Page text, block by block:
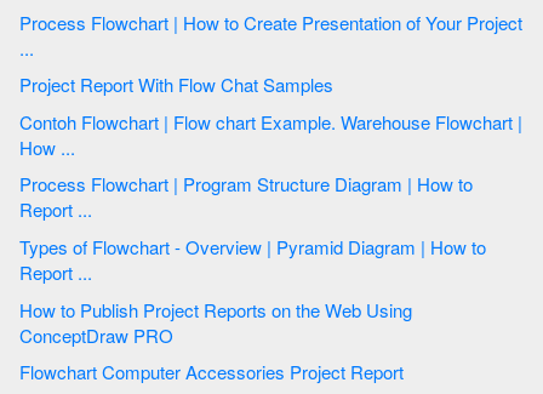
Process Flowchart | How to Create Presentation of Your Project
...
Project Report With Flow Chat Samples
Contoh Flowchart | Flow chart Example. Warehouse Flowchart |
How ...
Process Flowchart | Program Structure Diagram | How to
Report ...
Types of Flowchart - Overview | Pyramid Diagram | How to
Report ...
How to Publish Project Reports on the Web Using
ConceptDraw PRO
Flowchart Computer Accessories Project Report